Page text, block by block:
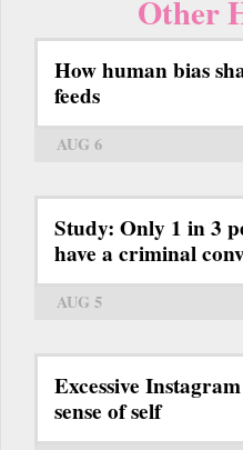
Other
How human bias
feeds
AUG 6
Study: Only 1 in 3
have a criminal
AUG 5
Excessive
sense of self